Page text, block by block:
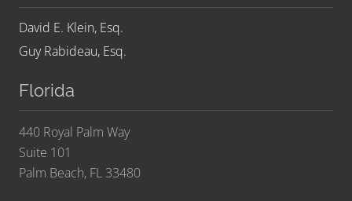
David E. Klein, Esq.
Guy Rabideau, Esq.
Florida
440 Royal Palm Way
Suite 101
Palm Beach, FL 33480